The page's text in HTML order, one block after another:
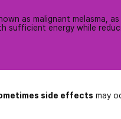
as malignant melasma,
energy while
side effects may